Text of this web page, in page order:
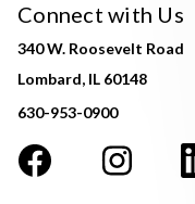
Connect with Us
340 W. Roosevelt Road
Lombard, IL 60148
630-953-0900